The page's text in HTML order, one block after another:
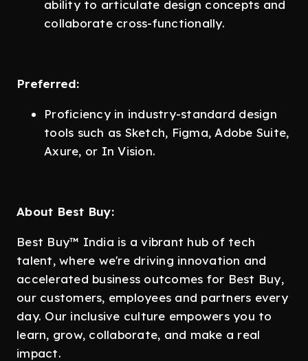
ability to articulate design concepts and
collaborate cross-functionally.
Preferred:
Proficiency in industry-standard design
tools such as Sketch, Figma, Adobe Suite,
Axure, or In Vision.
About Best Buy:
Best Buy™ India is a vibrant hub of tech
talent, where we're driving innovation and
accelerated business outcomes for Best Buy,
our customers, employees and partners every
day. Our inclusive culture empowers you to
learn, grow, collaborate, and make a real
impact.